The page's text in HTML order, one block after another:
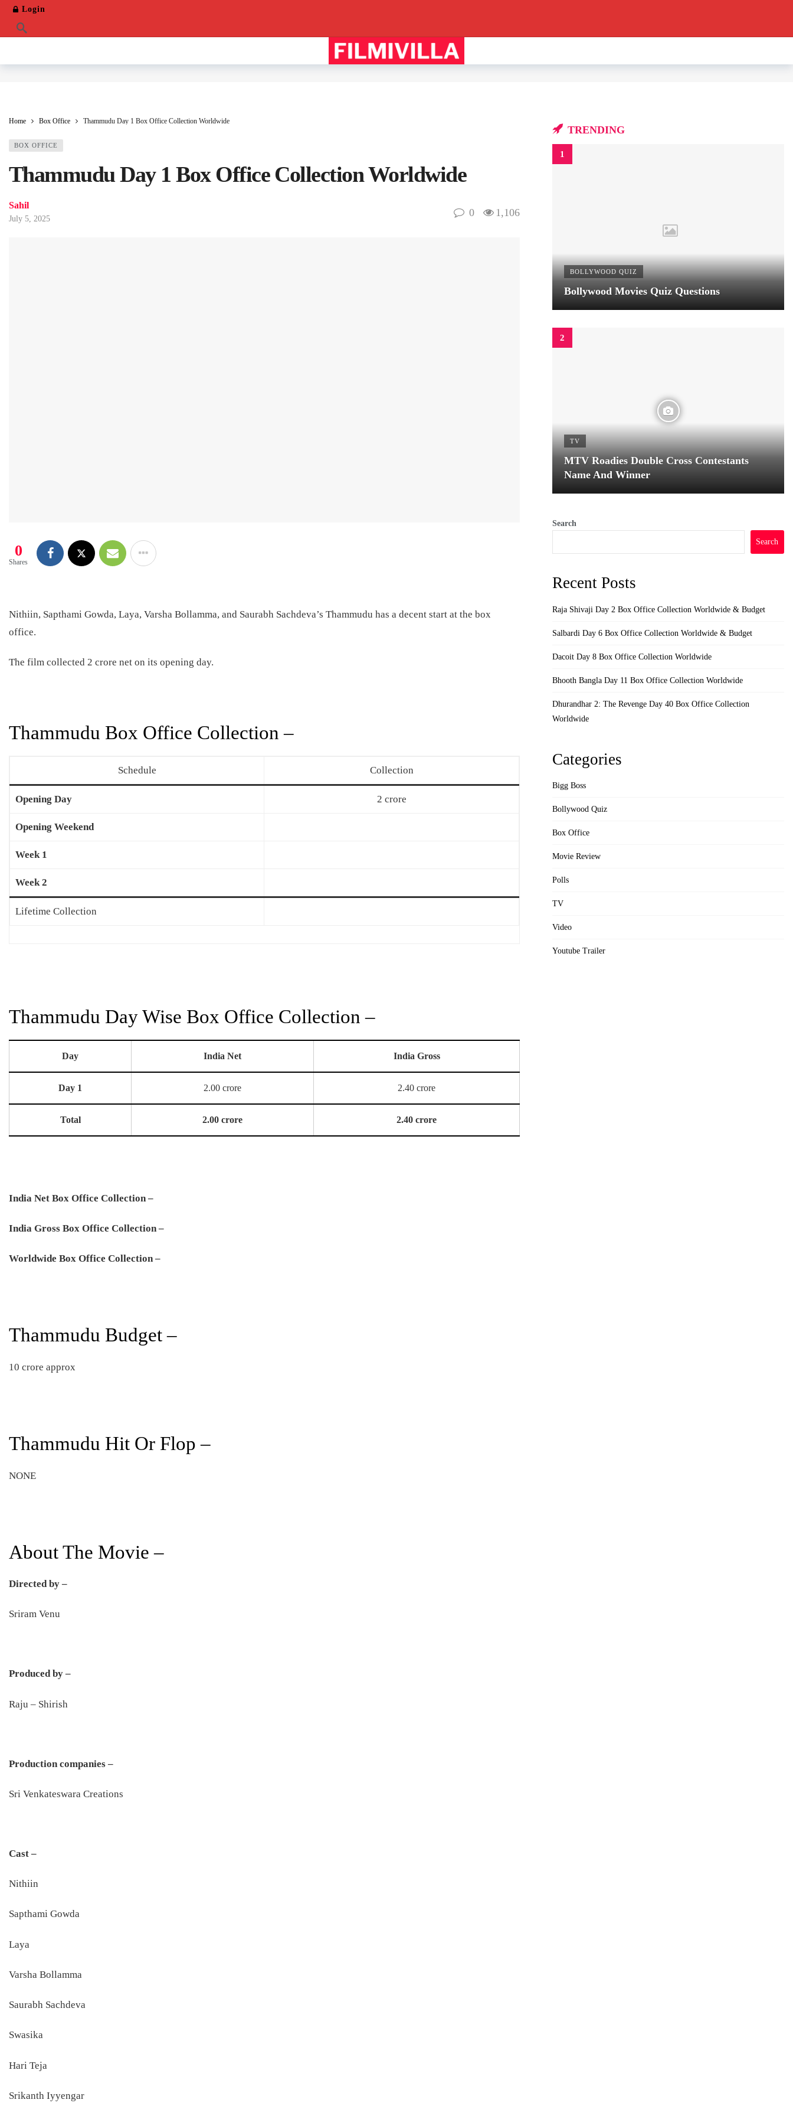
Login
Home Box Office Thammudu Day 1 Box Office Collection Worldwide
BOX OFFICE
Thammudu Day 1 Box Office Collection Worldwide
Sahil
July 5, 2025
0 1,106
0
Shares
Nithiin, Sapthami Gowda, Laya, Varsha Bollamma, and Saurabh Sachdeva’s Thammudu has a decent start at the box
office.
The film collected 2 crore net on its opening day.
Thammudu Box Office Collection –
Schedule Collection
Opening Day 2 crore
Opening Weekend
Week 1
Week 2
Lifetime Collection
Thammudu Day Wise Box Office Collection –
Day India Net India Gross
Day 1 2.00 crore 2.40 crore
Total 2.00 crore 2.40 crore
India Net Box Office Collection –
India Gross Box Office Collection –
Worldwide Box Office Collection –
Thammudu Budget –
10 crore approx
Thammudu Hit Or Flop –
NONE
About The Movie –
Directed by –
Sriram Venu
Produced by –
Raju – Shirish
Production companies –
Sri Venkateswara Creations
Cast –
Nithiin
Sapthami Gowda
Laya
Varsha Bollamma
Saurabh Sachdeva
Swasika
Hari Teja
Srikanth Iyyengar
TRENDING
BOLLYWOOD QUIZ
Bollywood Movies Quiz Questions
TV
MTV Roadies Double Cross Contestants
Name And Winner
Search
Search
Recent Posts
Raja Shivaji Day 2 Box Office Collection Worldwide & Budget
Salbardi Day 6 Box Office Collection Worldwide & Budget
Dacoit Day 8 Box Office Collection Worldwide
Bhooth Bangla Day 11 Box Office Collection Worldwide
Dhurandhar 2: The Revenge Day 40 Box Office Collection
Worldwide
Categories
Bigg Boss
Bollywood Quiz
Box Office
Movie Review
Polls
TV
Video
Youtube Trailer